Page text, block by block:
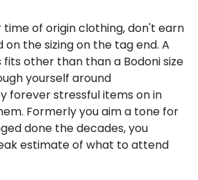
of origin clothing, don't earn
the sizing on the tag end. A
fits other than than a Bodoni size
yourself around
forever stressful items on in
Formerly you aim a tone for
done the decades, you
estimate of what to attend